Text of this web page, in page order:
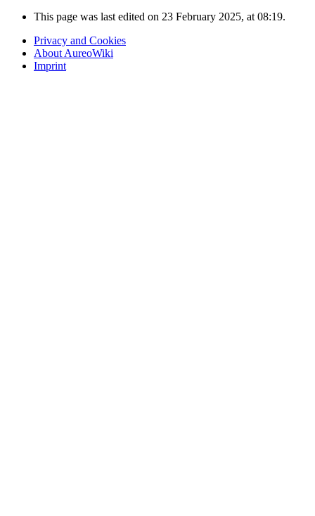
This page was last edited on 23 February 2025, at 08:19.
Privacy and Cookies
About AureoWiki
Imprint